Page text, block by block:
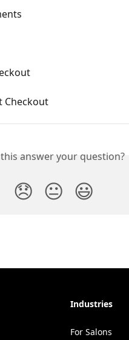
Checkout
answer your question?
😞 😐 😃
Industries
For Salons